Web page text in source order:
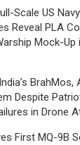
Scale US
Reveal PLA
Mock-Up
BrahMos,
Despite
in Drone
First MQ-9B